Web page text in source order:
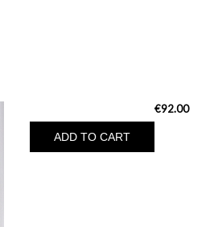
€92.00
ADD TO CART